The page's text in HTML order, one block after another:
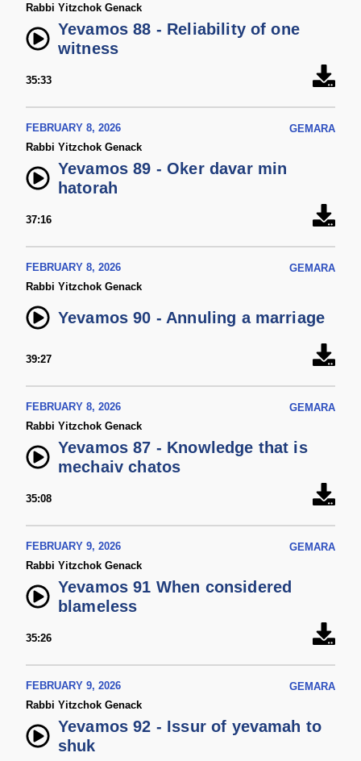
Rabbi Yitzchok Genack
Yevamos 88 - Reliability of one
witness
35:33
FEBRUARY 8, 2026
GEMARA
Rabbi Yitzchok Genack
Yevamos 89 - Oker davar min
hatorah
37:16
FEBRUARY 8, 2026
GEMARA
Rabbi Yitzchok Genack
Yevamos 90 - Annuling a marriage
39:27
FEBRUARY 8, 2026
GEMARA
Rabbi Yitzchok Genack
Yevamos 87 - Knowledge that is
mechaiv chatos
35:08
FEBRUARY 9, 2026
GEMARA
Rabbi Yitzchok Genack
Yevamos 91 When considered
blameless
35:26
FEBRUARY 9, 2026
GEMARA
Rabbi Yitzchok Genack
Yevamos 92 - Issur of yevamah to
shuk